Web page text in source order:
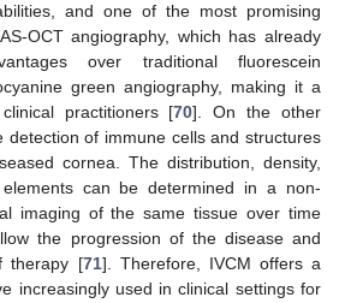
and one of the most promising
OCT angiography, which has already
over traditional fluorescein
green angiography, making it a
practitioners [70]. On the other
detection of immune cells and structures
cornea. The distribution, density,
can be determined in a non-
imaging of the same tissue over time
the progression of the disease and
therapy [71]. Therefore, IVCM offers a
increasingly used in clinical settings for